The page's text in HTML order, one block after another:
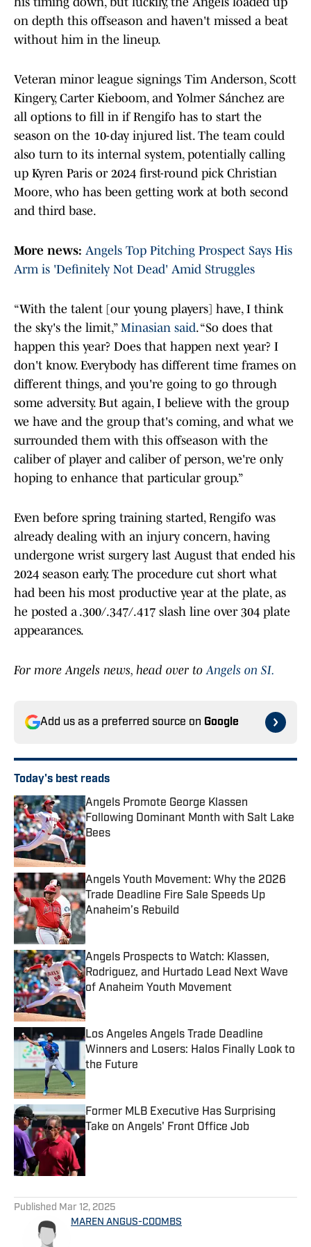
on depth this offseason and haven't missed a beat
without him in the lineup.
Veteran minor league signings Tim Anderson, Scott
Kingery, Carter Kieboom, and Yolmer Sánchez are
all options to fill in if Rengifo has to start the
season on the 10-day injured list. The team could
also turn to its internal system, potentially calling
up Kyren Paris or 2024 first-round pick Christian
Moore, who has been getting work at both second
and third base.
More news: Angels Top Pitching Prospect Says His
Arm is 'Definitely Not Dead' Amid Struggles
“With the talent [our young players] have, I think
the sky's the limit,” Minasian said. “So does that
happen this year? Does that happen next year? I
don't know. Everybody has different time frames on
different things, and you're going to go through
some adversity. But again, I believe with the group
we have and the group that's coming, and what we
surrounded them with this offseason with the
caliber of player and caliber of person, we're only
hoping to enhance that particular group.”
Even before spring training started, Rengifo was
already dealing with an injury concern, having
undergone wrist surgery last August that ended his
2024 season early. The procedure cut short what
had been his most productive year at the plate, as
he posted a .300/.347/.417 slash line over 304 plate
appearances.
For more Angels news, head over toAngels on SI.
Add us as a preferred source on Google
Today's best reads
Angels Promote George Klassen
Following Dominant Month with Salt Lake
Bees
Published by on Invalid Date
Angels Youth Movement: Why the 2026
Trade Deadline Fire Sale Speeds Up
Anaheim’s Rebuild
Published by on Invalid Date
Angels Prospects to Watch: Klassen,
Rodriguez, and Hurtado Lead Next Wave
of Anaheim Youth Movement
Published by on Invalid Date
Los Angeles Angels Trade Deadline
Winners and Losers: Halos Finally Look to
the Future
Former MLB Executive Has Surprising
Take on Angels' Front Office Job
Published Mar 12, 2025
MAREN ANGUS-COOMBS